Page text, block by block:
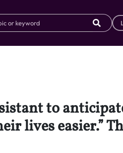
to
lives easier.”